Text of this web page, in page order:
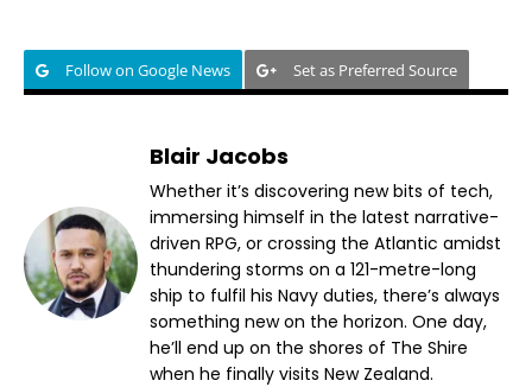
Follow on Google News Set as Preferred Source
Blair Jacobs
Whether it’s discovering new bits of tech,
immersing himself in the latest narrative-
driven RPG, or crossing the Atlantic amidst
thundering storms on a 121-metre-long
ship to fulfil his Navy duties, there’s always
something new on the horizon. One day,
he’ll end up on the shores of The Shire
when he finally visits New Zealand.